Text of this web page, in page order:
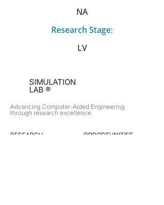
NA
Research Stage:
LV
SIMULATION
LAB ®
Advancing Computer-Aided Engineering
through research excellence
RESEARCH​
OPPORTUNITIES